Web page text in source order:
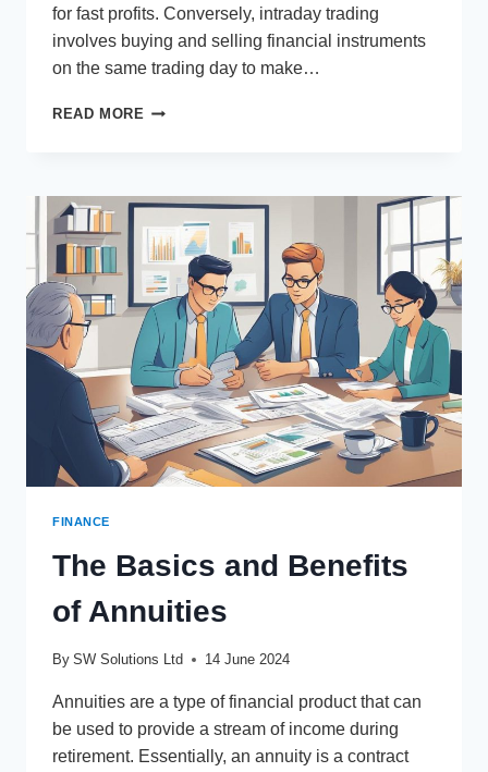
for fast profits. Conversely, intraday trading
involves buying and selling financial instruments
on the same trading day to make…
READ MORE IS
DAY
TRADING?
FINANCE
The Basics and Benefits
of Annuities
By SW Solutions Ltd 14 June 2024
Annuities are a type of financial product that can
be used to provide a stream of income during
retirement. Essentially, an annuity is a contract